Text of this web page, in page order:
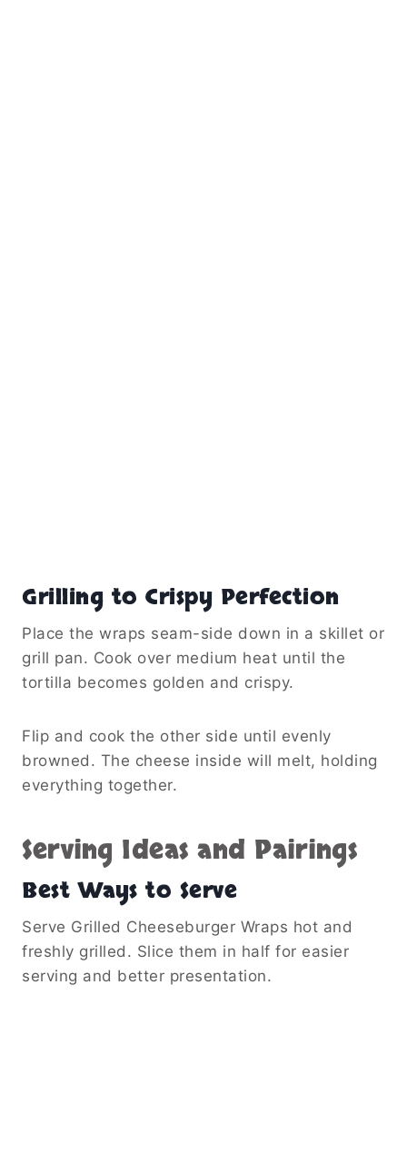
Grilling to Crispy Perfection
Place the wraps seam-side down in a skillet or
grill pan. Cook over medium heat until the
tortilla becomes golden and crispy.
Flip and cook the other side until evenly
browned. The cheese inside will melt, holding
everything together.
Serving Ideas and Pairings
Best Ways to Serve
Serve Grilled Cheeseburger Wraps hot and
freshly grilled. Slice them in half for easier
serving and better presentation.